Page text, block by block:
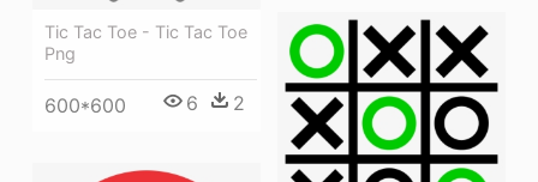
Tic Tac Toe - Tic Tac Toe
Png
600*600 6 2